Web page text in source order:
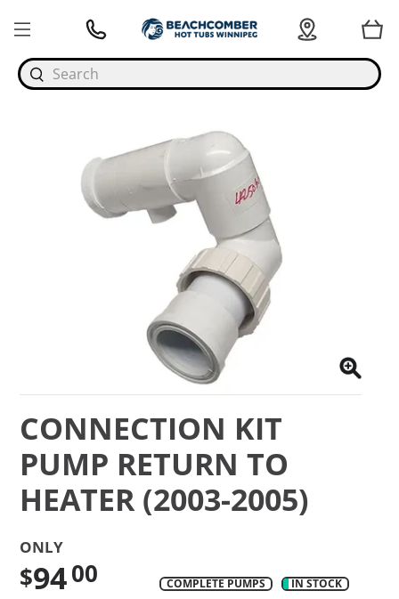
Search
CONNECTION KIT
PUMP RETURN TO
HEATER (2003-2005)
ONLY
$9400 COMPLETE PUMPS IN STOCK